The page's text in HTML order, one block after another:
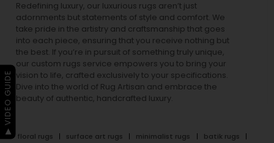
Redefining luxury, our luxurious rugs aren’t just
adornments but statements of style and comfort. We
take pride in the artistry and craftsmanship that goes
into each piece, ensuring that you receive nothing but
the best. If you’re in pursuit of something truly unique,
our custom rugs service empowers you to bring your
vision to life, crafted exclusively to your specifications.
Dive into the world of Rug Artisan and embrace the
beauty of authentic, handcrafted luxury.
floral rugs surface art rugs minimalist rugs
batik rugs
▶ VIDEO GUIDE